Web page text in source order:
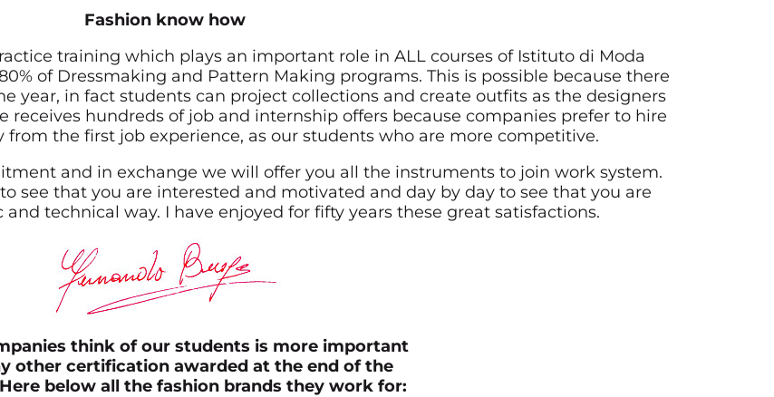
Fashion know how
training which plays an important role in ALL courses of Istituto di Moda
of Dressmaking and Pattern Making programs. This is possible because there
year, in fact students can project collections and create outfits as the designers
receives hundreds of job and internship offers because companies prefer to hire
from the first job experience, as our students who are more competitive.
and in exchange we will offer you all the instruments to join work system.
see that you are interested and motivated and day by day to see that you are
technical way. I have enjoyed for fifty years these great satisfactions.
think of our students is more important
other certification awarded at the end of the
below all the fashion brands they work for: